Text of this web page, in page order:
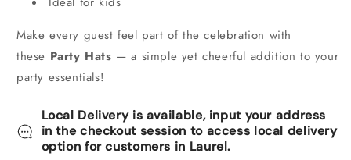
Make every guest feel part of the celebration with
these Party Hats — a simple yet cheerful addition to your
party essentials!
Local Delivery is available, input your address
in the checkout session to access local delivery
option for customers in Laurel.